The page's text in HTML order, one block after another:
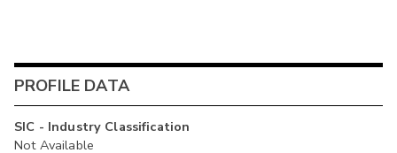
PROFILE DATA
SIC - Industry Classification
Not Available